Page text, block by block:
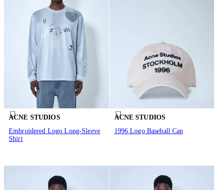
ACNE STUDIOS
Embroidered Logo Long-Sleeve
Shirt
ACNE STUDIOS
1996 Logo Baseball Cap